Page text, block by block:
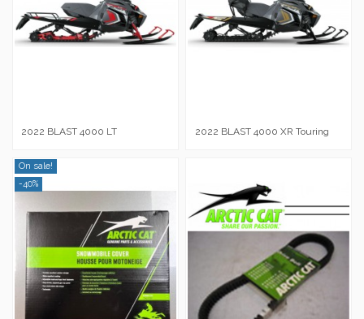
2022 BLAST 4000 LT 2022 BLAST 4000 XR Touring
On sale!
-40%